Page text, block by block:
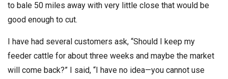
to bale 50 miles away with very little close that would be
good enough to cut.
I have had several customers ask, “Should I keep my
feeder cattle for about three weeks and maybe the market
will come back?” I said, “I have no idea—you cannot use